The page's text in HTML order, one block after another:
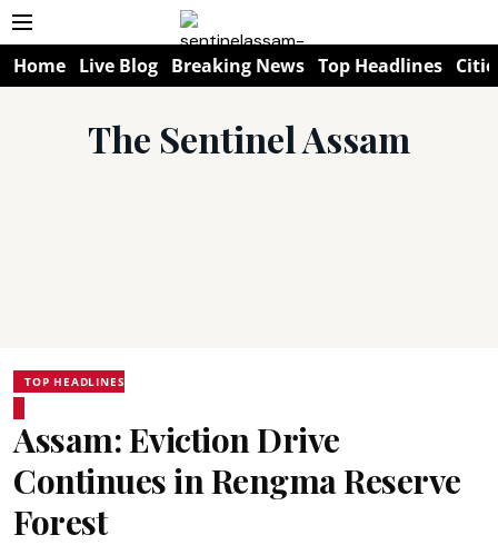
Home Live Blog Breaking News Top Headlines
The Sentinel Assam
TOP HEADLINES
Assam: Eviction Drive
Continues in Rengma Reserve
Forest